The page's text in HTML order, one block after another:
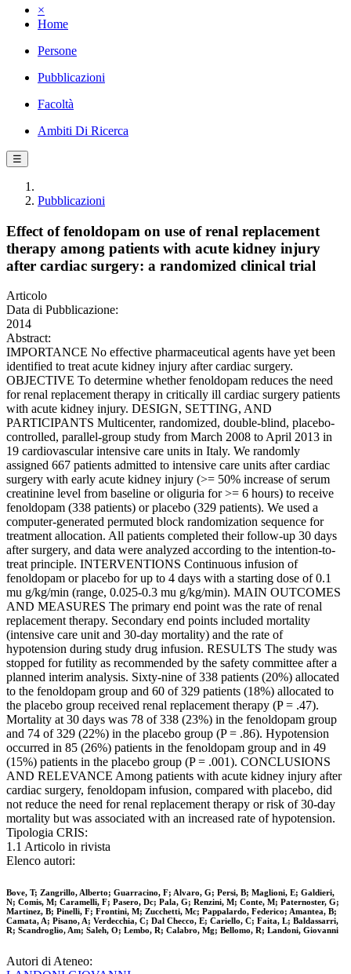
×
Home
Persone
Pubblicazioni
Facoltà
Ambiti Di Ricerca
☰
Pubblicazioni
Effect of fenoldopam on use of renal replacement
therapy among patients with acute kidney injury
after cardiac surgery: a randomized clinical trial
Articolo
Data di Pubblicazione:
2014
Abstract:
IMPORTANCE No effective pharmaceutical agents have yet been
identified to treat acute kidney injury after cardiac surgery.
OBJECTIVE To determine whether fenoldopam reduces the need
for renal replacement therapy in critically ill cardiac surgery patients
with acute kidney injury. DESIGN, SETTING, AND
PARTICIPANTS Multicenter, randomized, double-blind, placebo-
controlled, parallel-group study from March 2008 to April 2013 in
19 cardiovascular intensive care units in Italy. We randomly
assigned 667 patients admitted to intensive care units after cardiac
surgery with early acute kidney injury (>= 50% increase of serum
creatinine level from baseline or oliguria for >= 6 hours) to receive
fenoldopam (338 patients) or placebo (329 patients). We used a
computer-generated permuted block randomization sequence for
treatment allocation. All patients completed their follow-up 30 days
after surgery, and data were analyzed according to the intention-to-
treat principle. INTERVENTIONS Continuous infusion of
fenoldopam or placebo for up to 4 days with a starting dose of 0.1
mu g/kg/min (range, 0.025-0.3 mu g/kg/min). MAIN OUTCOMES
AND MEASURES The primary end point was the rate of renal
replacement therapy. Secondary end points included mortality
(intensive care unit and 30-day mortality) and the rate of
hypotension during study drug infusion. RESULTS The study was
stopped for futility as recommended by the safety committee after a
planned interim analysis. Sixty-nine of 338 patients (20%) allocated
to the fenoldopam group and 60 of 329 patients (18%) allocated to
the placebo group received renal replacement therapy (P = .47).
Mortality at 30 days was 78 of 338 (23%) in the fenoldopam group
and 74 of 329 (22%) in the placebo group (P = .86). Hypotension
occurred in 85 (26%) patients in the fenoldopam group and in 49
(15%) patients in the placebo group (P = .001). CONCLUSIONS
AND RELEVANCE Among patients with acute kidney injury after
cardiac surgery, fenoldopam infusion, compared with placebo, did
not reduce the need for renal replacement therapy or risk of 30-day
mortality but was associated with an increased rate of hypotension.
Tipologia CRIS:
1.1 Articolo in rivista
Elenco autori:
Bove, T; Zangrillo, Alberto; Guarracino, F; Alvaro, G; Persi, B; Maglioni, E; Galdieri,
N; Comis, M; Caramelli, F; Pasero, Dc; Pala, G; Renzini, M; Conte, M; Paternoster, G;
Martinez, B; Pinelli, F; Frontini, M; Zucchetti, Mc; Pappalardo, Federico; Amantea, B;
Camata, A; Pisano, A; Verdecchia, C; Dal Checco, E; Cariello, C; Faita, L; Baldassarri,
R; Scandroglio, Am; Saleh, O; Lembo, R; Calabro, Mg; Bellomo, R; Landoni, Giovanni
Autori di Ateneo: